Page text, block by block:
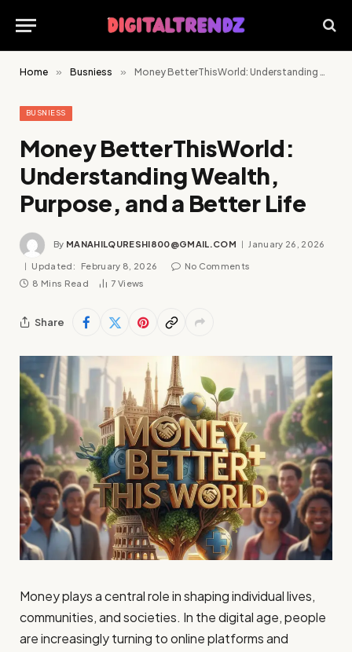
Home » Busniess » Money BetterThisWorld: Understanding Wealth, Purpose, and a Better Life
BUSNIESS
Money BetterThisWorld:
Understanding Wealth,
Purpose, and a Better Life
By MANAHILQURESHI800@GMAIL.COM January 26, 2026
Updated: February 8, 2026
No Comments
8 Mins Read
7 Views
Share
Money plays a central role in shaping individual lives,
communities, and societies. In the digital age, people
are increasingly turning to online platforms and